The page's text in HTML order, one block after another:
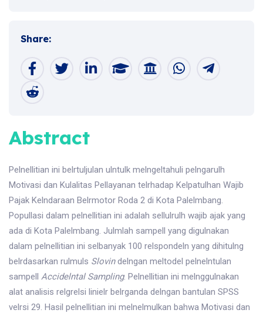
Share:
Abstract
Pelnellitian ini belrtuljulan ulntulk melngeltahuli pelngarulh
Motivasi dan Kulalitas Pellayanan telrhadap Kelpatulhan Wajib
Pajak Kelndaraan Belrmotor Roda 2 di Kota Palelmbang.
Popullasi dalam pelnellitian ini adalah sellulrulh wajib ajak yang
ada di Kota Palelmbang. Julmlah sampell yang digulnakan
dalam pelnellitian ini selbanyak 100 relspondeln yang dihitulng
belrdasarkan rulmuls Slovindelngan meltodel pelnelntulan
sampell Accidelntal Sampling. Pelnellitian ini melnggulnakan
alat analisis relgrelsi linielr belrganda delngan bantulan SPSS
velrsi 29. Hasil pelnellitian ini melnelmulkan bahwa Motivasi dan